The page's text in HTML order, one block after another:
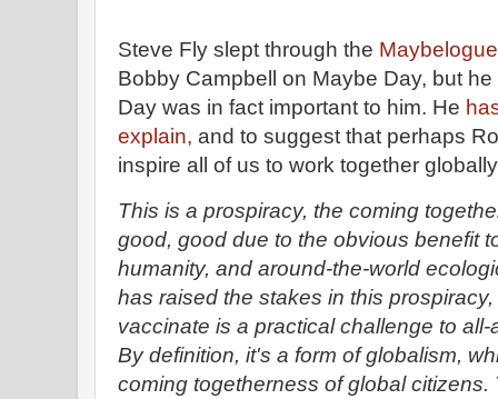
Steve Fly slept through the
Bobby Campbell on Maybe Day, but
Day was in fact important to him. He
explain, and to suggest that perhaps
inspire all of us to work together
This is a prospiracy, the coming
good, good due to the obvious benefit
humanity, and around-the-world
has raised the stakes in this
vaccinate is a practical challenge to
By definition, it's a form of globalism,
coming togetherness of global citizens.